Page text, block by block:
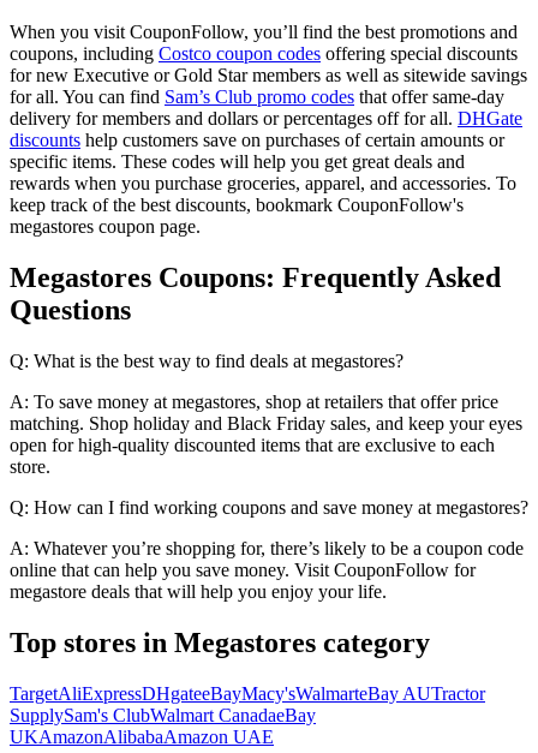
When you visit CouponFollow, you’ll find the best promotions and
coupons, including Costco coupon codes offering special discounts
for new Executive or Gold Star members as well as sitewide savings
for all. You can find Sam’s Club promo codes that offer same-day
delivery for members and dollars or percentages off for all. DHGate
discounts help customers save on purchases of certain amounts or
specific items. These codes will help you get great deals and
rewards when you purchase groceries, apparel, and accessories. To
keep track of the best discounts, bookmark CouponFollow's
megastores coupon page.
Megastores Coupons: Frequently Asked
Questions
Q: What is the best way to find deals at megastores?
A: To save money at megastores, shop at retailers that offer price
matching. Shop holiday and Black Friday sales, and keep your eyes
open for high-quality discounted items that are exclusive to each
store.
Q: How can I find working coupons and save money at megastores?
A: Whatever you’re shopping for, there’s likely to be a coupon code
online that can help you save money. Visit CouponFollow for
megastore deals that will help you enjoy your life.
Top stores in Megastores category
TargetAliExpressDHgateeBayMacy'sWalmarteBay AUTractor
SupplySam's ClubWalmart CanadaeBay
UKAmazonAlibabaAmazon UAE